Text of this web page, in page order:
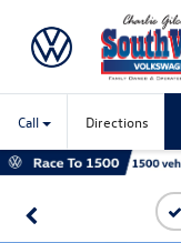
Call Directions